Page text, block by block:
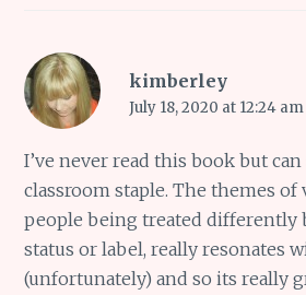
kimberley
July 18, 2020 at 12:24 am
I’ve never read this book but can
classroom staple. The themes of
people being treated differently
status or label, really resonates
(unfortunately) and so its really